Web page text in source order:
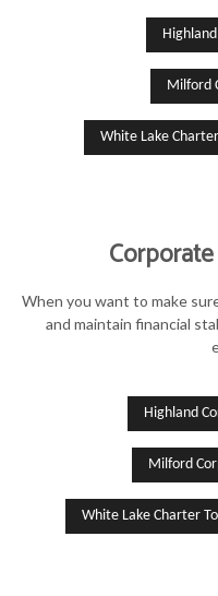
Milford
White Lake
When you want to make
and maintain financial
Highland
Milford
White Lake Charter